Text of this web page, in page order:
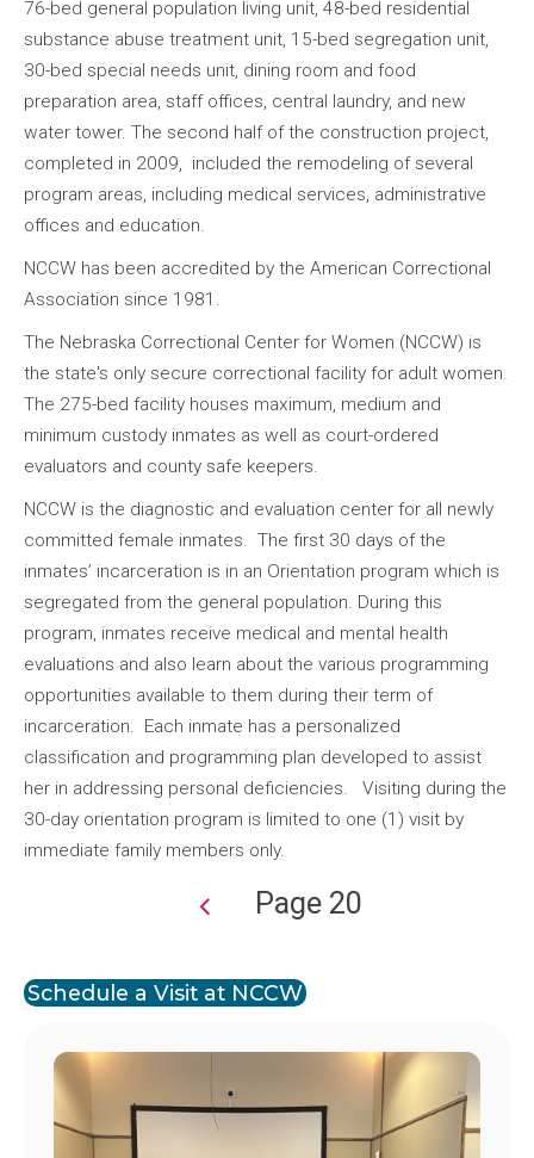
76-bed general population living unit, 48-bed residential
substance abuse treatment unit, 15-bed segregation unit,
30-bed special needs unit, dining room and food
preparation area, staff offices, central laundry, and new
water tower. The second half of the construction project,
completed in 2009, included the remodeling of several
program areas, including medical services, administrative
offices and education.
NCCW has been accredited by the American Correctional
Association since 1981.
The Nebraska Correctional Center for Women (NCCW) is
the state's only secure correctional facility for adult women.
The 275-bed facility houses maximum, medium and
minimum custody inmates as well as court-ordered
evaluators and county safe keepers.
NCCW is the diagnostic and evaluation center for all newly
committed female inmates. The first 30 days of the
inmates’ incarceration is in an Orientation program which is
segregated from the general population. During this
program, inmates receive medical and mental health
evaluations and also learn about the various programming
opportunities available to them during their term of
incarceration. Each inmate has a personalized
classification and programming plan developed to assist
her in addressing personal deficiencies. Visiting during the
30-day orientation program is limited to one (1) visit by
immediate family members only.
Page 20
Schedule a Visit at NCCW
Image